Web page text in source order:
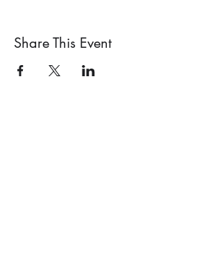
Share This Event